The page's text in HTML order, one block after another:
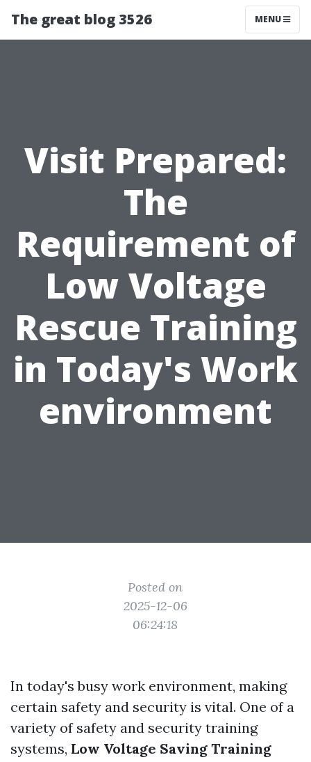
The great blog 3526 MENU
Visit Prepared:
The
Requirement of
Low Voltage
Rescue Training
in Today's Work
environment
Posted on
2025-12-06
06:24:18
In today's busy work environment, making
certain safety and security is vital. One of a
variety of safety and security training
systems, Low Voltage Saving Training